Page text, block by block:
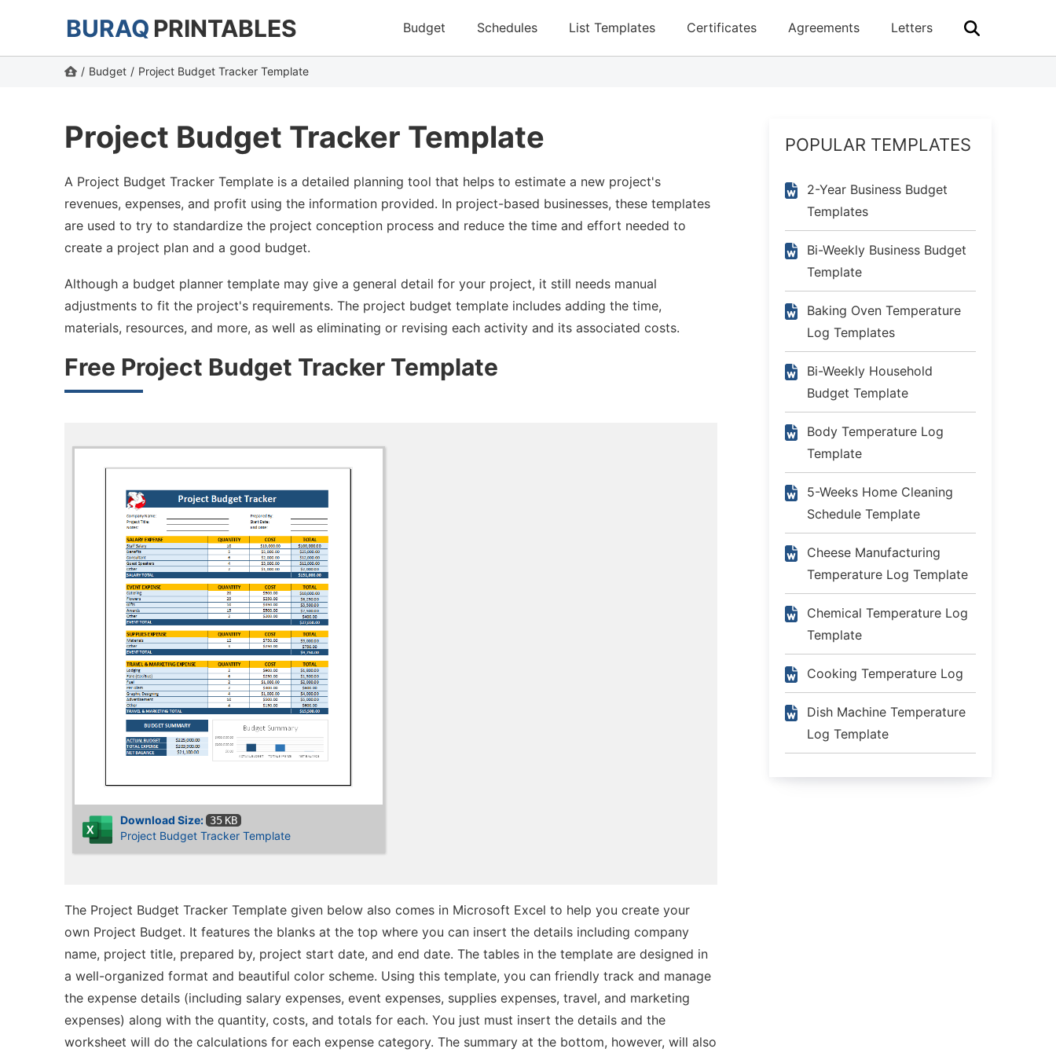
BURAQ PRINTABLES Budget Schedules List Templates Certificates Agreements Letters
/ Budget / Project Budget Tracker Template
Project Budget Tracker Template
A Project Budget Tracker Template is a detailed planning tool that helps to estimate a new project's
revenues, expenses, and profit using the information provided. In project-based businesses, these templates
are used to try to standardize the project conception process and reduce the time and effort needed to
create a project plan and a good budget.
Although a budget planner template may give a general detail for your project, it still needs manual
adjustments to fit the project's requirements. The project budget template includes adding the time,
materials, resources, and more, as well as eliminating or revising each activity and its associated costs.
Free Project Budget Tracker Template
Download Size: 35 KB
Project Budget Tracker Template
The Project Budget Tracker Template given below also comes in Microsoft Excel to help you create your
own Project Budget. It features the blanks at the top where you can insert the details including company
name, project title, prepared by, project start date, and end date. The tables in the template are designed in
a well-organized format and beautiful color scheme. Using this template, you can friendly track and manage
the expense details (including salary expenses, event expenses, supplies expenses, travel, and marketing
expenses) along with the quantity, costs, and totals for each. You just must insert the details and the
worksheet will do the calculations for each expense category. The summary at the bottom, however, will also
POPULAR TEMPLATES
2-Year Business Budget
Templates
Bi-Weekly Business Budget
Template
Baking Oven Temperature
Log Templates
Bi-Weekly Household
Budget Template
Body Temperature Log
Template
5-Weeks Home Cleaning
Schedule Template
Cheese Manufacturing
Temperature Log Template
Chemical Temperature Log
Template
Cooking Temperature Log
Dish Machine Temperature
Log Template